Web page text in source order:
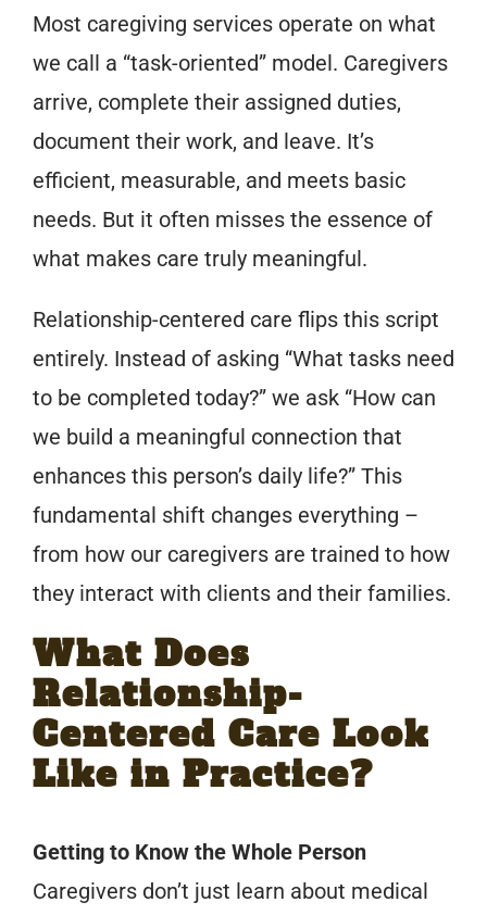
Most caregiving services operate on what
we call a “task-oriented” model. Caregivers
arrive, complete their assigned duties,
document their work, and leave. It’s
efficient, measurable, and meets basic
needs. But it often misses the essence of
what makes care truly meaningful.
Relationship-centered care flips this script
entirely. Instead of asking “What tasks need
to be completed today?” we ask “How can
we build a meaningful connection that
enhances this person’s daily life?” This
fundamental shift changes everything –
from how our caregivers are trained to how
they interact with clients and their families.
What Does
Relationship-
Centered Care Look
Like in Practice?
Getting to Know the Whole Person
Caregivers don’t just learn about medical